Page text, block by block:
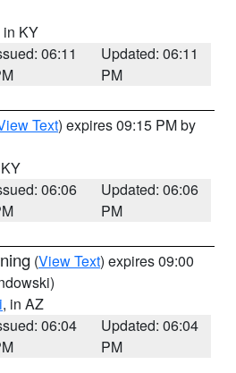
in KY
06:11
Updated: 06:11
PM
Text) expires 09:15 PM by
06:06
Updated: 06:06
PM
(View Text) expires 09:00
, in AZ
06:04
Updated: 06:04
PM